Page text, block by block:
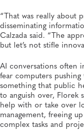
“That was really about
disseminating
Calzada said. “The
but let’s not stifle
AI conversations often
fear computers
something that public
to anguish over, Florek
help with or take over
management, freeing
complex tasks and